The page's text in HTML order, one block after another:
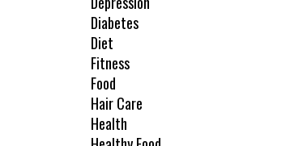
Diabetes
Diet
Fitness
Food
Hair Care
Health